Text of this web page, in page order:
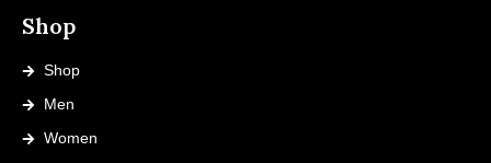
Shop
Shop
Men
Women